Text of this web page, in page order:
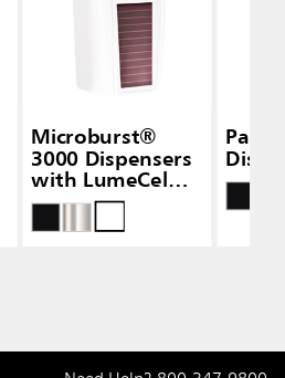
Microburst®
3000 Dispensers
with LumeCel™
Technology